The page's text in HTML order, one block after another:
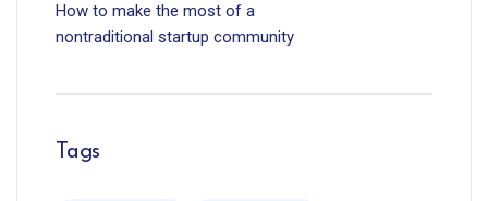
How to make the most of a
nontraditional startup community
Tags